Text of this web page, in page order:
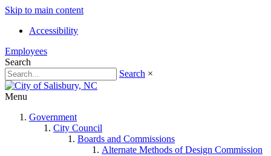
Skip to main content
Accessibility
Employees
Search
Search ×
Menu
Government
City Council
Boards and Commissions
Alternate Methods of Design Commission